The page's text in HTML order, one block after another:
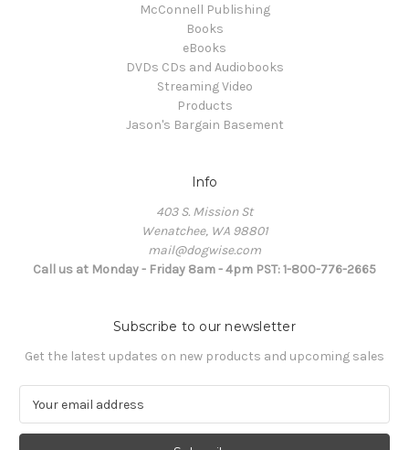
McConnell Publishing
Books
eBooks
DVDs CDs and Audiobooks
Streaming Video
Products
Jason's Bargain Basement
Info
403 S. Mission St
Wenatchee, WA 98801
mail@dogwise.com
Call us at Monday - Friday 8am - 4pm PST: 1-800-776-2665
Subscribe to our newsletter
Get the latest updates on new products and upcoming sales
a